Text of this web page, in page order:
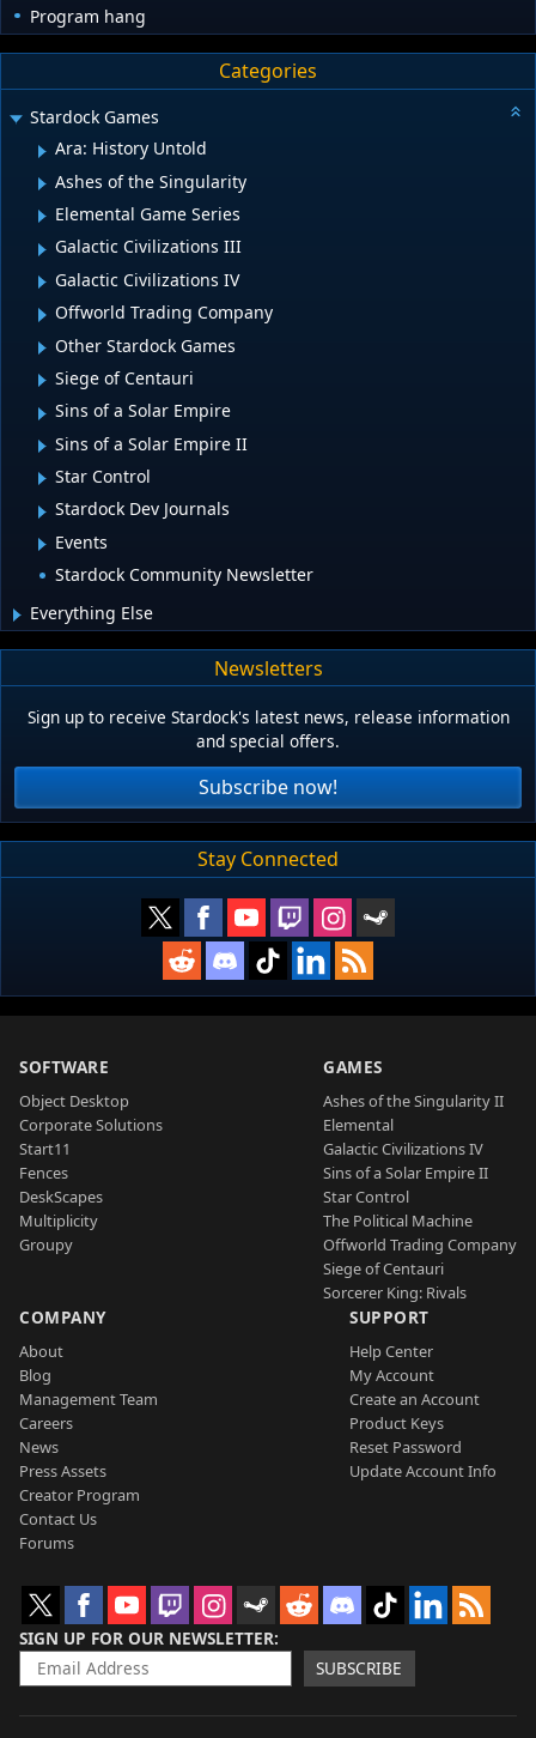
Program hang
Categories
Stardock Games
Ara: History Untold
Ashes of the Singularity
Elemental Game Series
Galactic Civilizations III
Galactic Civilizations IV
Offworld Trading Company
Other Stardock Games
Siege of Centauri
Sins of a Solar Empire
Sins of a Solar Empire II
Star Control
Stardock Dev Journals
Events
Stardock Community Newsletter
Everything Else
Newsletters
Sign up to receive Stardock's latest news, release information
and special offers.
Subscribe now!
Stay Connected
SOFTWARE
Object Desktop
Corporate Solutions
Start11
Fences
DeskScapes
Multiplicity
Groupy
GAMES
Ashes of the Singularity II
Elemental
Galactic Civilizations IV
Sins of a Solar Empire II
Star Control
The Political Machine
Offworld Trading Company
Siege of Centauri
Sorcerer King: Rivals
COMPANY
About
Blog
Management Team
Careers
News
Press Assets
Creator Program
Contact Us
Forums
SUPPORT
Help Center
My Account
Create an Account
Product Keys
Reset Password
Update Account Info
SIGN UP FOR OUR NEWSLETTER
SUBSCRIBE